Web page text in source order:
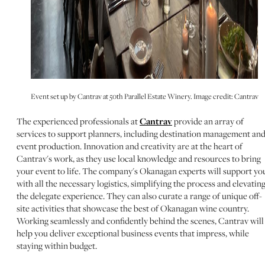
Event set up by Cantrav at 50th Parallel Estate Winery. Image credit: Cantrav
The experienced professionals atCantravprovide an array of
services to support planners, including destination management and
event production. Innovation and creativity are at the heart of
Cantrav's work, as they use local knowledge and resources to bring
your event to life. The company's Okanagan experts will support
with all the necessary logistics, simplifying the process and elevating
the delegate experience. They can also curate a range of unique off-
site activities that showcase the best of Okanagan wine country.
Working seamlessly and confidently behind the scenes, Cantrav will
help you deliver exceptional business events that impress, while
staying within budget.